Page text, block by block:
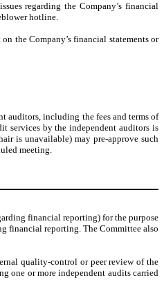
regarding the Company’s financial
hotline.
the Company’s financial statements or
auditors, including the fees and terms of
services by the independent auditors is
is unavailable) may pre-approve such
meeting.
financial reporting) for the purpose
financial reporting. The Committee also
quality-control or peer review of the
one or more independent audits carried